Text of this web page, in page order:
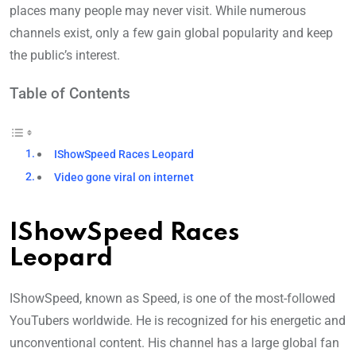
places many people may never visit. While numerous
channels exist, only a few gain global popularity and keep
the public’s interest.
Table of Contents
IShowSpeed Races Leopard
Video gone viral on internet
IShowSpeed Races
Leopard
IShowSpeed, known as Speed, is one of the most-followed
YouTubers worldwide. He is recognized for his energetic and
unconventional content. His channel has a large global fan